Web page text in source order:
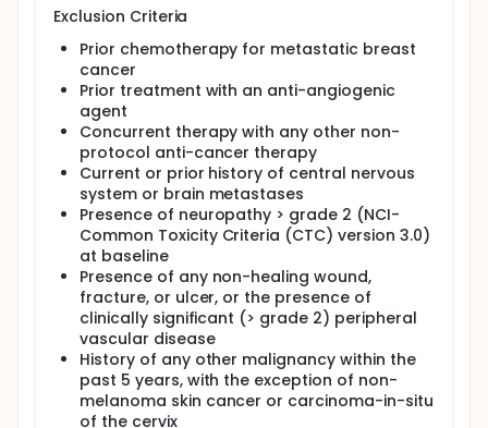
Exclusion Criteria
Prior chemotherapy for metastatic breast
cancer
Prior treatment with an anti-angiogenic
agent
Concurrent therapy with any other non-
protocol anti-cancer therapy
Current or prior history of central nervous
system or brain metastases
Presence of neuropathy > grade 2 (NCI-
Common Toxicity Criteria (CTC) version 3.0)
at baseline
Presence of any non-healing wound,
fracture, or ulcer, or the presence of
clinically significant (> grade 2) peripheral
vascular disease
History of any other malignancy within the
past 5 years, with the exception of non-
melanoma skin cancer or carcinoma-in-situ
of the cervix